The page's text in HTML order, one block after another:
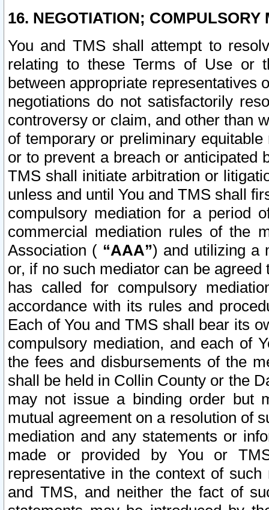
16. NEGOTIATION; COMPULSORY
You and TMS shall attempt to
relating to these Terms of Use or
between appropriate representatives
negotiations do not satisfactorily
controversy or claim, and other than
of temporary or preliminary
or to prevent a breach or anticipated
TMS shall initiate arbitration or
unless and until You and TMS shall
compulsory mediation for a period
commercial mediation rules of the
Association ( “AAA”) and utilizing a
or, if no such mediator can be
has called for compulsory
accordance with its rules and
Each of You and TMS shall bear its
compulsory mediation, and each of
the fees and disbursements of the
shall be held in Collin County or the
may not issue a binding order but
mutual agreement on a resolution of
mediation and any statements or
made or provided by You or
representative in the context of
and TMS, and neither the fact of